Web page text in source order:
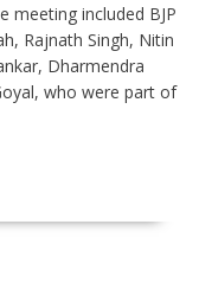
meeting included BJP
Rajnath Singh, Nitin
Dharmendra
who were part of